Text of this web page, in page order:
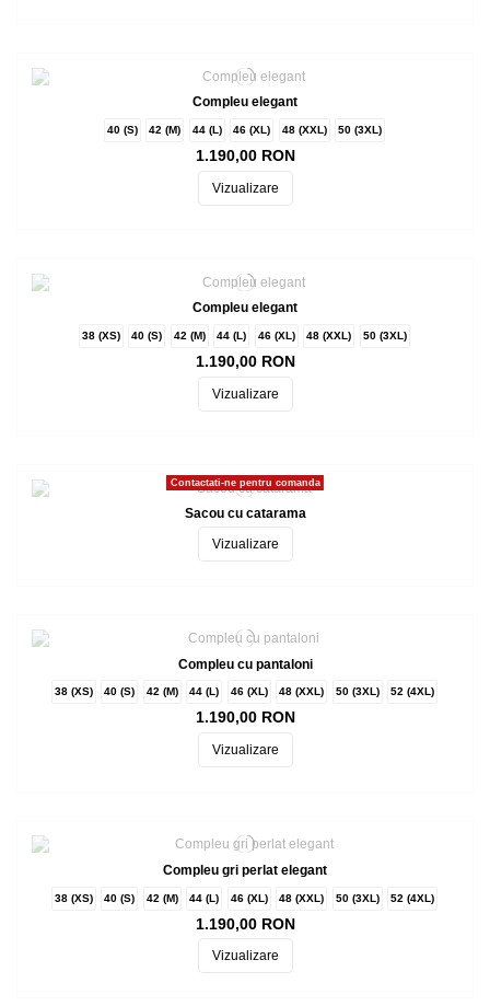
Compleu elegant
40 (S) 42 (M) 44 (L) 46 (XL) 48 (XXL) 50 (3XL)
1.190,00 RON
Vizualizare
Compleu elegant
38 (XS) 40 (S) 42 (M) 44 (L) 46 (XL) 48 (XXL) 50 (3XL)
1.190,00 RON
Vizualizare
Contactati-ne pentru comanda
Sacou cu catarama
Vizualizare
Compleu cu pantaloni
38 (XS) 40 (S) 42 (M) 44 (L) 46 (XL) 48 (XXL) 50 (3XL) 52 (4XL)
1.190,00 RON
Vizualizare
Compleu gri perlat elegant
38 (XS) 40 (S) 42 (M) 44 (L) 46 (XL) 48 (XXL) 50 (3XL) 52 (4XL)
1.190,00 RON
Vizualizare